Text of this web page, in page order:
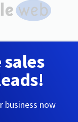
business now